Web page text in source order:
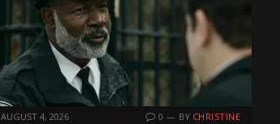
AUGUST 4, 2026 0 BY CHRISTINE